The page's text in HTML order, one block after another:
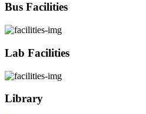
Bus Facilities
Lab Facilities
Library